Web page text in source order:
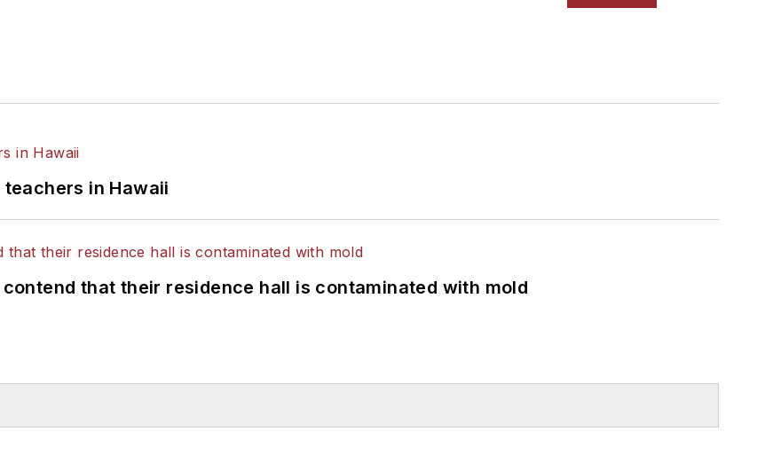
in Hawaii
that their residence hall is contaminated with mold